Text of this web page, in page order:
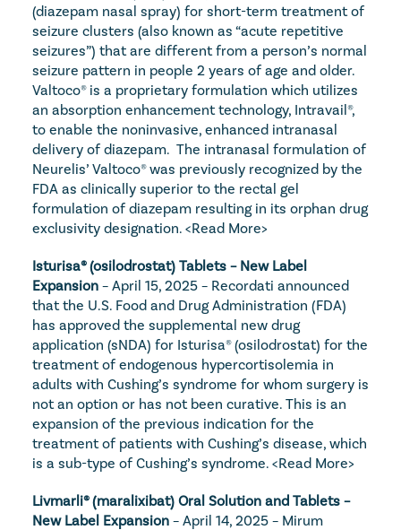
(diazepam nasal spray) for short-term treatment of
seizure clusters (also known as “acute repetitive
seizures”) that are different from a person’s normal
seizure pattern in people 2 years of age and older.
Valtoco® is a proprietary formulation which utilizes
an absorption enhancement technology, Intravail®,
to enable the noninvasive, enhanced intranasal
delivery of diazepam.  The intranasal formulation of
Neurelis’ Valtoco® was previously recognized by the
FDA as clinically superior to the rectal gel
formulation of diazepam resulting in its orphan drug
exclusivity designation. <Read More>
Isturisa® (osilodrostat) Tablets – New Label
Expansion – April 15, 2025 – Recordati announced
that the U.S. Food and Drug Administration (FDA)
has approved the supplemental new drug
application (sNDA) for Isturisa® (osilodrostat) for the
treatment of endogenous hypercortisolemia in
adults with Cushing’s syndrome for whom surgery is
not an option or has not been curative. This is an
expansion of the previous indication for the
treatment of patients with Cushing’s disease, which
is a sub-type of Cushing’s syndrome. <Read More>
Livmarli® (maralixibat) Oral Solution and Tablets –
New Label Expansion – April 14, 2025 – Mirum